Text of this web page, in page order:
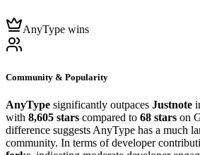
AnyType wins
Community & Popularity
AnyType significantly outpaces Justnote
with 8,605 stars compared to 68 stars on
difference suggests AnyType has a much
community. In terms of developer